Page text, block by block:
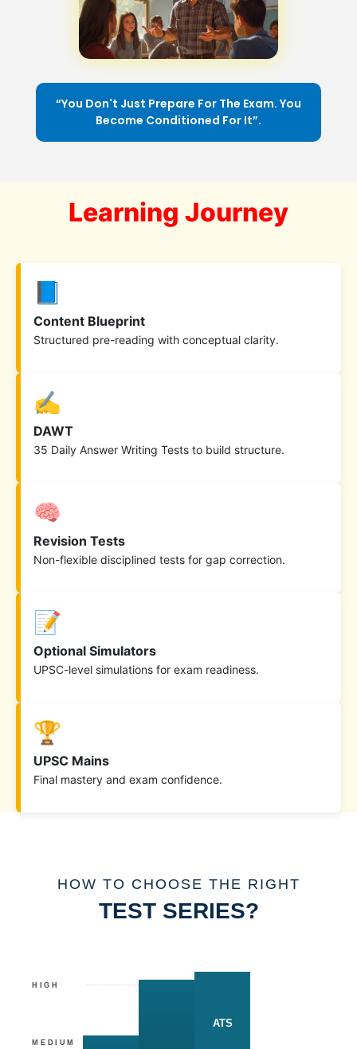
“You Don't Just Prepare For The Exam. You
Become Conditioned For It”.
Learning Journey
📘
Content Blueprint
Structured pre-reading with conceptual clarity.
✍️
DAWT
35 Daily Answer Writing Tests to build structure.
🧠
Revision Tests
Non-flexible disciplined tests for gap correction.
📝
Optional Simulators
UPSC-level simulations for exam readiness.
🏆
UPSC Mains
Final mastery and exam confidence.
HOW TO CHOOSE THE RIGHT
TEST SERIES?
HIGH
MEDIUM
ATS